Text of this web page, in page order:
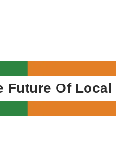
Of Local